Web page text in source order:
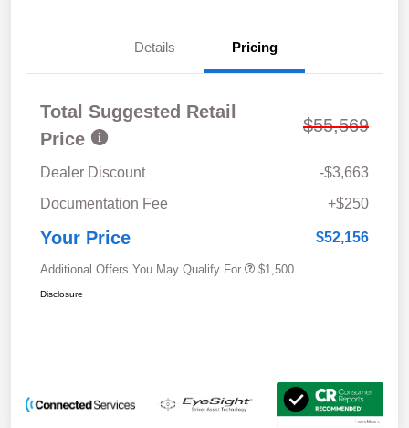
Details Pricing
Total Suggested Retail
Price
$55,569
Dealer Discount
-$3,663
Documentation Fee
+$250
Your Price $52,156
Additional Offers You May Qualify For $1,500
Disclosure